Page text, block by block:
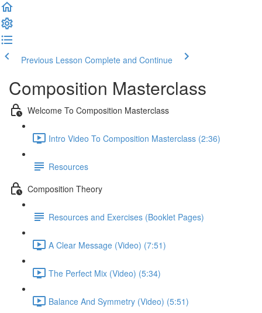
Previous Lesson Complete and Continue
Composition Masterclass
Welcome To Composition Masterclass
Intro Video To Composition Masterclass (2:36)
Resources
Composition Theory
Resources and Exercises (Booklet Pages)
A Clear Message (Video) (7:51)
The Perfect Mix (Video) (5:34)
Balance And Symmetry (Video) (5:51)